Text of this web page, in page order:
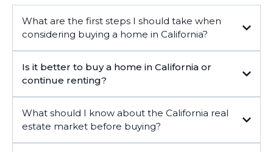
What are the first steps I should take when
considering buying a home in California?
Is it better to buy a home in California or
continue renting?
What should I know about the California real
estate market before buying?